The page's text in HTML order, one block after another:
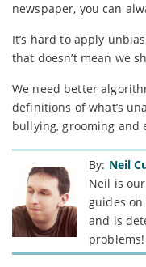
newspaper, you can
It’s hard to apply
that doesn’t mean we
We need better
definitions of what’s
bullying, grooming
By: Neil
Neil is
guides
and is
problems!